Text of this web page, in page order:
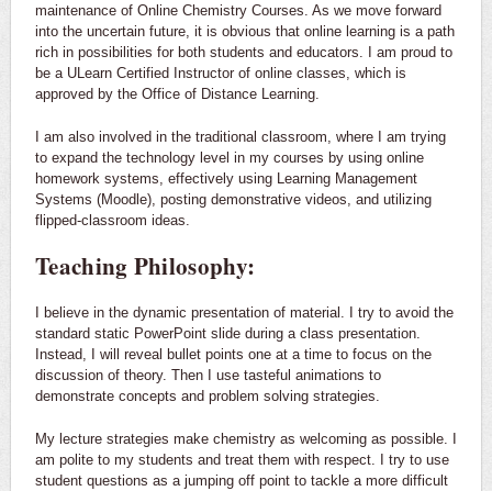
maintenance of Online Chemistry Courses. As we move forward
into the uncertain future, it is obvious that online learning is a path
rich in possibilities for both students and educators. I am proud to
be a ULearn Certified Instructor of online classes, which is
approved by the Office of Distance Learning.
I am also involved in the traditional classroom, where I am trying
to expand the technology level in my courses by using online
homework systems, effectively using Learning Management
Systems (Moodle), posting demonstrative videos, and utilizing
flipped-classroom ideas.
Teaching Philosophy:
I believe in the dynamic presentation of material. I try to avoid the
standard static PowerPoint slide during a class presentation.
Instead, I will reveal bullet points one at a time to focus on the
discussion of theory. Then I use tasteful animations to
demonstrate concepts and problem solving strategies.
My lecture strategies make chemistry as welcoming as possible. I
am polite to my students and treat them with respect. I try to use
student questions as a jumping off point to tackle a more difficult